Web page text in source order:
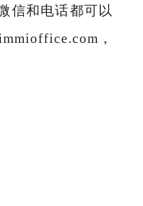
信和电话都可以
，